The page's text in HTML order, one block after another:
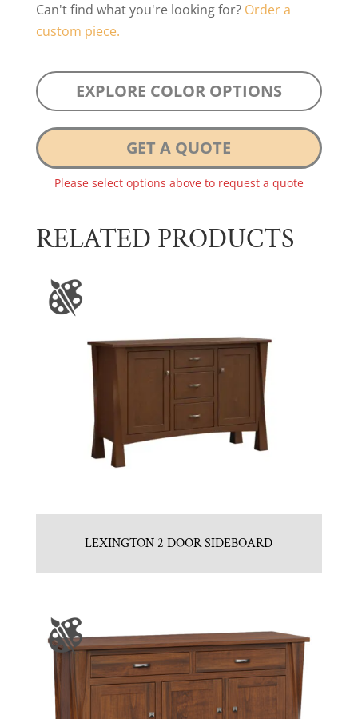
Can't find what you're looking for? Order a
custom piece.
EXPLORE COLOR OPTIONS
GET A QUOTE
Please select options above to request a quote
RELATED PRODUCTS
LEXINGTON 2 DOOR SIDEBOARD